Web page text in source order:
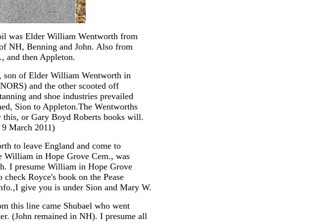
was Elder William Wentworth from
NH, Benning and John. Also from
and then Appleton.
son of Elder William Wentworth in
and the other scooted off
and shoe industries prevailed
Sion to Appleton.The Wentworths
or Gary Boyd Roberts books will.
March 2011)
to leave England and come to
in Hope Grove Cem., was
I presume William in Hope Grove
Royce's book on the Pease
give you is under Sion and Mary W.
this line came Shubael who went
(John remained in NH). I presume all